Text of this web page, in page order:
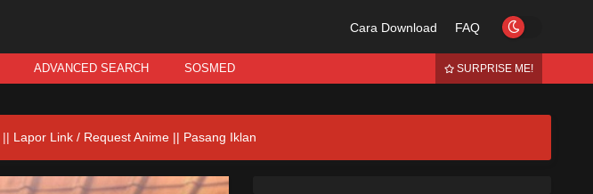
Cara Download FAQ
ADVANCED SEARCH SOSMED SURPRISE ME!
|| Lapor Link / Request Anime || Pasang Iklan